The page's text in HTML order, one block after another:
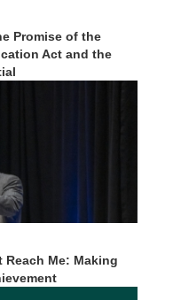
Promise of the
Act and the
60 : 26
Reach Me: Making